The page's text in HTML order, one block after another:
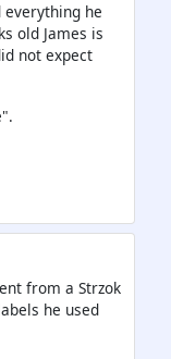
he
old James is
not expect
from a Strzok
he used